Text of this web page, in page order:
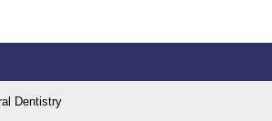
Dentistry